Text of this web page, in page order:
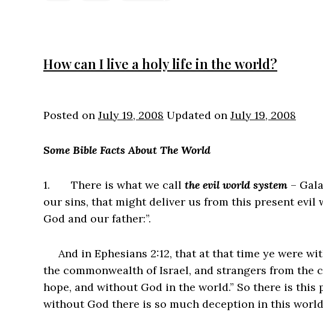
How can I live a holy life in the world?
Posted on July 19, 2008 Updated on July 19, 2008
Some Bible Facts About The World
1. There is what we call the evil world system –
our sins, that might deliver us from this present
God and our father:”.
And in Ephesians 2:12, that at that time ye were
the commonwealth of Israel, and strangers from the
hope, and without God in the world.” So there is this
without God there is so much deception in this